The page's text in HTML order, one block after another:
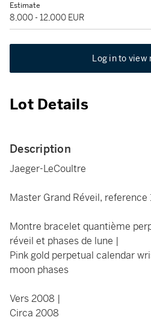
Estimate
8,000 - 12,000 EUR
Log in to view
Lot Details
Description
Jaeger-LeCoultre
Master Grand Réveil, reference
Montre bracelet quantième
réveil et phases de lune |
Pink gold perpetual calendar
moon phases
Vers 2008 |
Circa 2008